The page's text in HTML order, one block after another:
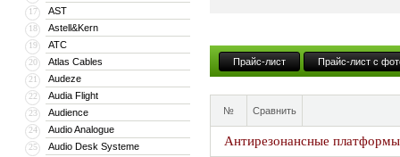
17 AST
18 Astell&Kern
19 ATC
20 Atlas Cables
21 Audeze
22 Audia Flight
23 Audience
24 Audio Analogue
25 Audio Desk Systeme
Прайс-лист Прайс-лист с
№ Сравнить
Антирезонансные платформы